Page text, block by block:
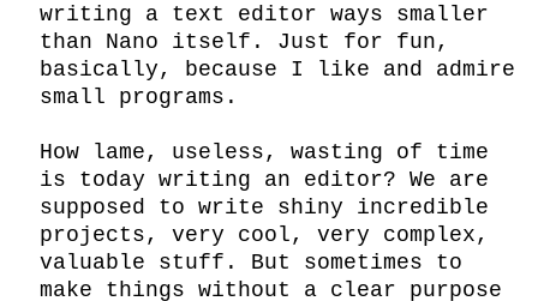
writing a text editor ways smaller
than Nano itself. Just for fun,
basically, because I like and admire
small programs.
How lame, useless, wasting of time
is today writing an editor? We are
supposed to write shiny incredible
projects, very cool, very complex,
valuable stuff. But sometimes to
make things without a clear purpose